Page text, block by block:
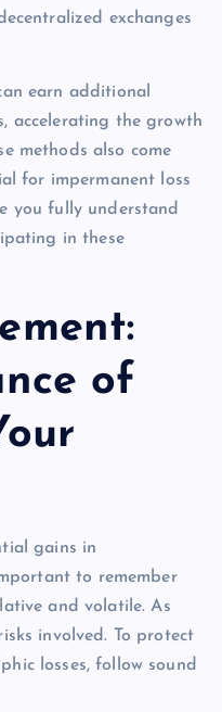
exchanges
earn additional
accelerating the growth
methods also come
for impermanent loss
you fully understand
in these
of
gains in
to remember
and volatile. As
involved. To protect
losses, follow sound